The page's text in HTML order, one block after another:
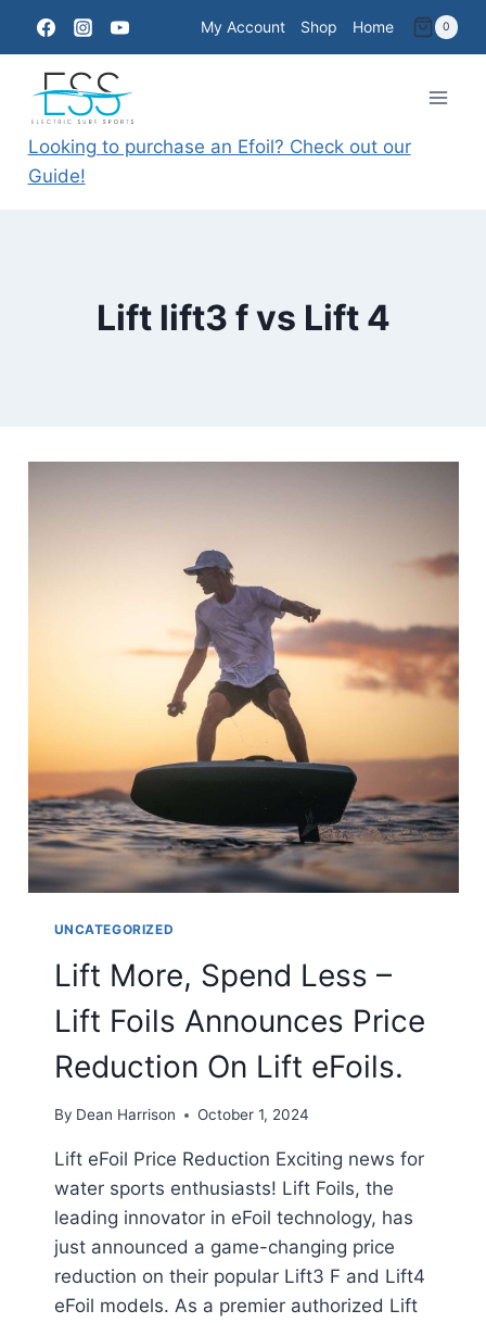
content
My Account Shop Home 0
Looking to purchase an Efoil? Check out our
Guide!
Lift lift3 f vs Lift 4
UNCATEGORIZED
Lift More, Spend Less –
Lift Foils Announces Price
Reduction On Lift eFoils.
By Dean Harrison October 1, 2024
Lift eFoil Price Reduction Exciting news for
water sports enthusiasts! Lift Foils, the
leading innovator in eFoil technology, has
just announced a game-changing price
reduction on their popular Lift3 F and Lift4
eFoil models. As a premier authorized Lift